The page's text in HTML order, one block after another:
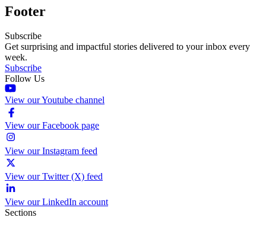
Footer
Subscribe
Get surprising and impactful stories delivered to your inbox every
week.
Subscribe
Follow Us
View our Youtube channel
View our Facebook page
View our Instagram feed
View our Twitter (X) feed
View our LinkedIn account
Sections